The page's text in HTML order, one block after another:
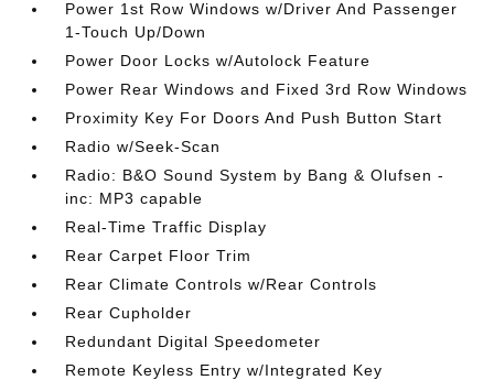
Power 1st Row Windows w/Driver And Passenger
1-Touch Up/Down
Power Door Locks w/Autolock Feature
Power Rear Windows and Fixed 3rd Row Windows
Proximity Key For Doors And Push Button Start
Radio w/Seek-Scan
Radio: B&O Sound System by Bang & Olufsen -
inc: MP3 capable
Real-Time Traffic Display
Rear Carpet Floor Trim
Rear Climate Controls w/Rear Controls
Rear Cupholder
Redundant Digital Speedometer
Remote Keyless Entry w/Integrated Key